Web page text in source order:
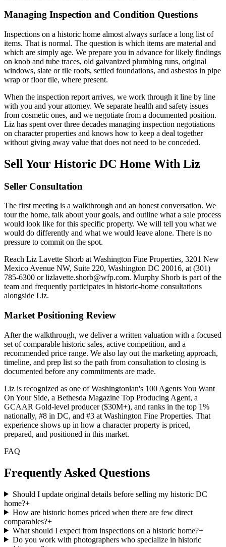
Managing Inspection and Condition Questions
Inspections on a historic home almost always surface a long list of
items. That is normal. The question is which items are material and
which are simply age. We prepare you in advance for likely findings
on knob and tube traces, old galvanized plumbing runs, original
windows, slate or tile roofs, settled foundations, and asbestos in pipe
wrap or floor tile, where present.
When the inspection report arrives, we work through it line by line
with you and your attorney. We separate health and safety issues
from cosmetic ones, and we negotiate from a documented position.
Liz has spent over three decades managing inspection negotiations
on character properties and knows how to keep a deal together
without giving away value that does not need to be conceded.
Sell Your Historic DC Home With Liz
Seller Consultation
The first meeting is a walkthrough and an honest conversation. We
tour the home, talk about your goals, and outline what a sale process
would look like for this specific property. We will tell you what we
would do differently and what we would leave alone. There is no
pressure to commit on the spot.
Reach Liz Lavette Shorb at Washington Fine Properties, 3201 New
Mexico Avenue NW, Suite 220, Washington DC 20016, at (301)
785-6300 or lizlavette.shorb@wfp.com. Murphy Shorb is part of the
team and frequently participates in historic-home consultations
alongside Liz.
Market Positioning Review
After the walkthrough, we deliver a written valuation with a focused
set of comparable historic sales, active competition, and a
recommended price range. We also lay out the marketing approach,
timeline, and prep list so the path from consultation to closing is
documented before any commitments are made.
Liz is recognized as one of Washingtonian's 100 Agents You Want
On Your Side, a Bethesda Magazine Top Producing Agent, a
GCAAR Gold-level producer ($30M+), and ranks in the top 1%
nationally, #8 in DC, and #3 at Washington Fine Properties. That
experience shows up in how a character property is priced,
prepared, and positioned in this market.
FAQ
Frequently Asked Questions
Should I update original details before selling my historic DC
home?+
How are historic homes priced when there are few direct
comparables?+
What should I expect from inspections on a historic home?+
Do you work with photographers who specialize in historic